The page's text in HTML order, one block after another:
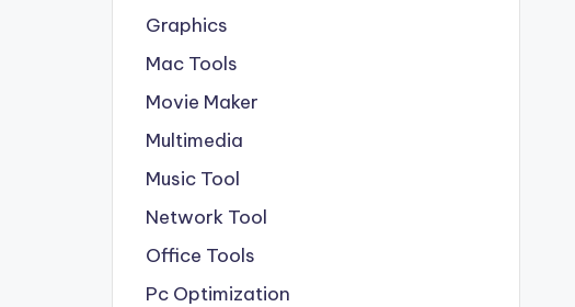
Graphics
Mac Tools
Movie Maker
Multimedia
Music Tool
Network Tool
Office Tools
Pc Optimization